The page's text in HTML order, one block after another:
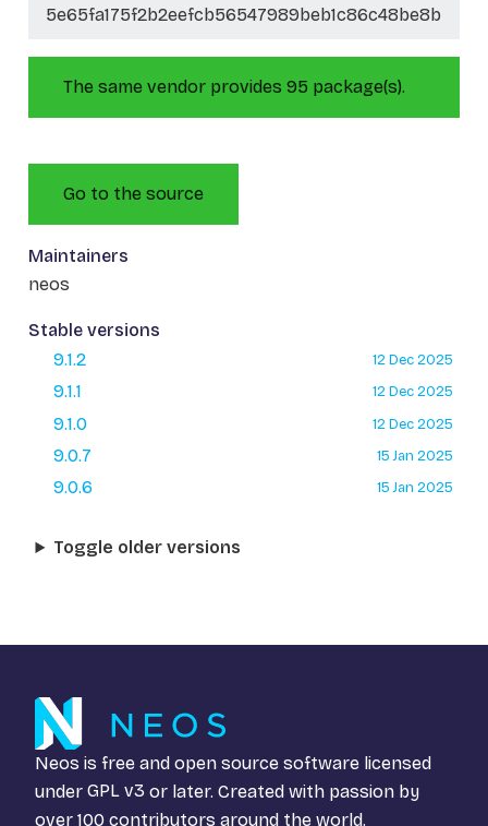
5e65fa175f2b2eefcb56547989beb1c86c48be8b
The same vendor provides 95 package(s).
Go to the source
Maintainers
neos
Stable versions
9.1.2
12 Dec 2025
9.1.1 12 Dec 2025
9.1.0 12 Dec 2025
9.0.7 15 Jan 2025
9.0.6 15 Jan 2025
Toggle older versions
Neos is free and open source software licensed
under GPL v3 or later. Created with passion by
over 100 contributors around the world.